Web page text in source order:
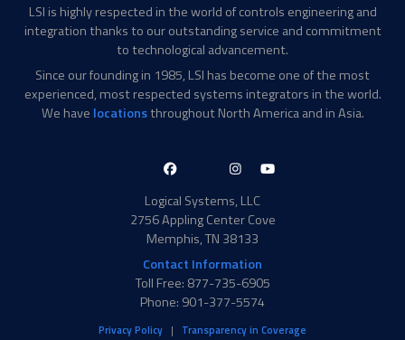
LSI is highly respected in the world of controls engineering and
integration thanks to our outstanding service and commitment
to technological advancement.
Since our founding in 1985, LSI has become one of the most
experienced, most respected systems integrators in the world.
We have locationsthroughout North America and in Asia.
LinkedIn-Facebook-
InstagramYouTube
Logical Systems, LLC
2756 Appling Center Cove
Memphis, TN 38133
Contact Information
Toll Free: 877-735-6905
Phone: 901-377-5574
Privacy Policy Transparency in Coverage